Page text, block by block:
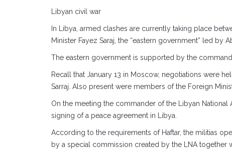
Libyan civil war
In Libya, armed clashes are currently taking place
Minister Fayez Saraj, the “eastern government” led by
The eastern government is supported by the
Recall that January 13 in Moscow, negotiations were
Sarraj. Also present were members of the Foreign
On the meeting the commander of the Libyan National
signing of a peace agreement in Libya.
According to the requirements of Haftar, the militias
by a special commission created by the LNA together